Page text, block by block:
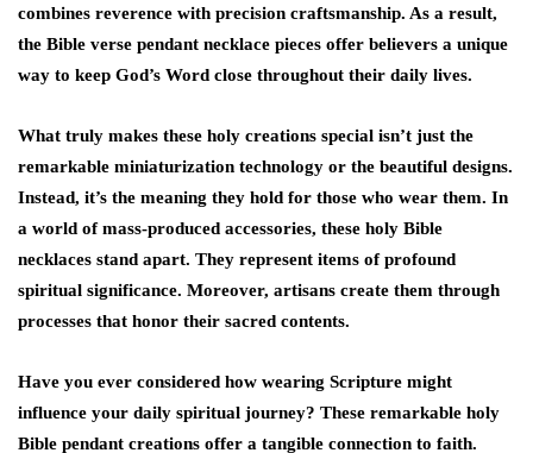
combines reverence with precision craftsmanship. As a result,
the Bible verse pendant necklace pieces offer believers a unique
way to keep God’s Word close throughout their daily lives.
What truly makes these holy creations special isn’t just the
remarkable miniaturization technology or the beautiful designs.
Instead, it’s the meaning they hold for those who wear them. In
a world of mass-produced accessories, these holy Bible
necklaces stand apart. They represent items of profound
spiritual significance. Moreover, artisans create them through
processes that honor their sacred contents.
Have you ever considered how wearing Scripture might
influence your daily spiritual journey? These remarkable holy
Bible pendant creations offer a tangible connection to faith.